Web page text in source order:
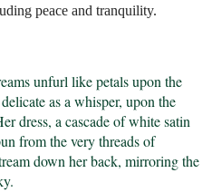
peace and tranquility.
unfurl like petals upon the
as a whisper, upon the
dress, a cascade of white satin
from the very threads of
down her back, mirroring the